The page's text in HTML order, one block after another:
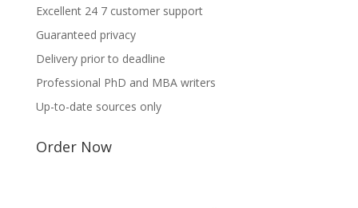
Excellent 24 7 customer support
Guaranteed privacy
Delivery prior to deadline
Professional PhD and MBA writers
Up-to-date sources only
Order Now